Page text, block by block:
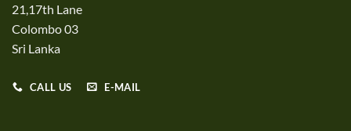
21,17th Lane
Colombo 03
Sri Lanka
CALL US E-MAIL